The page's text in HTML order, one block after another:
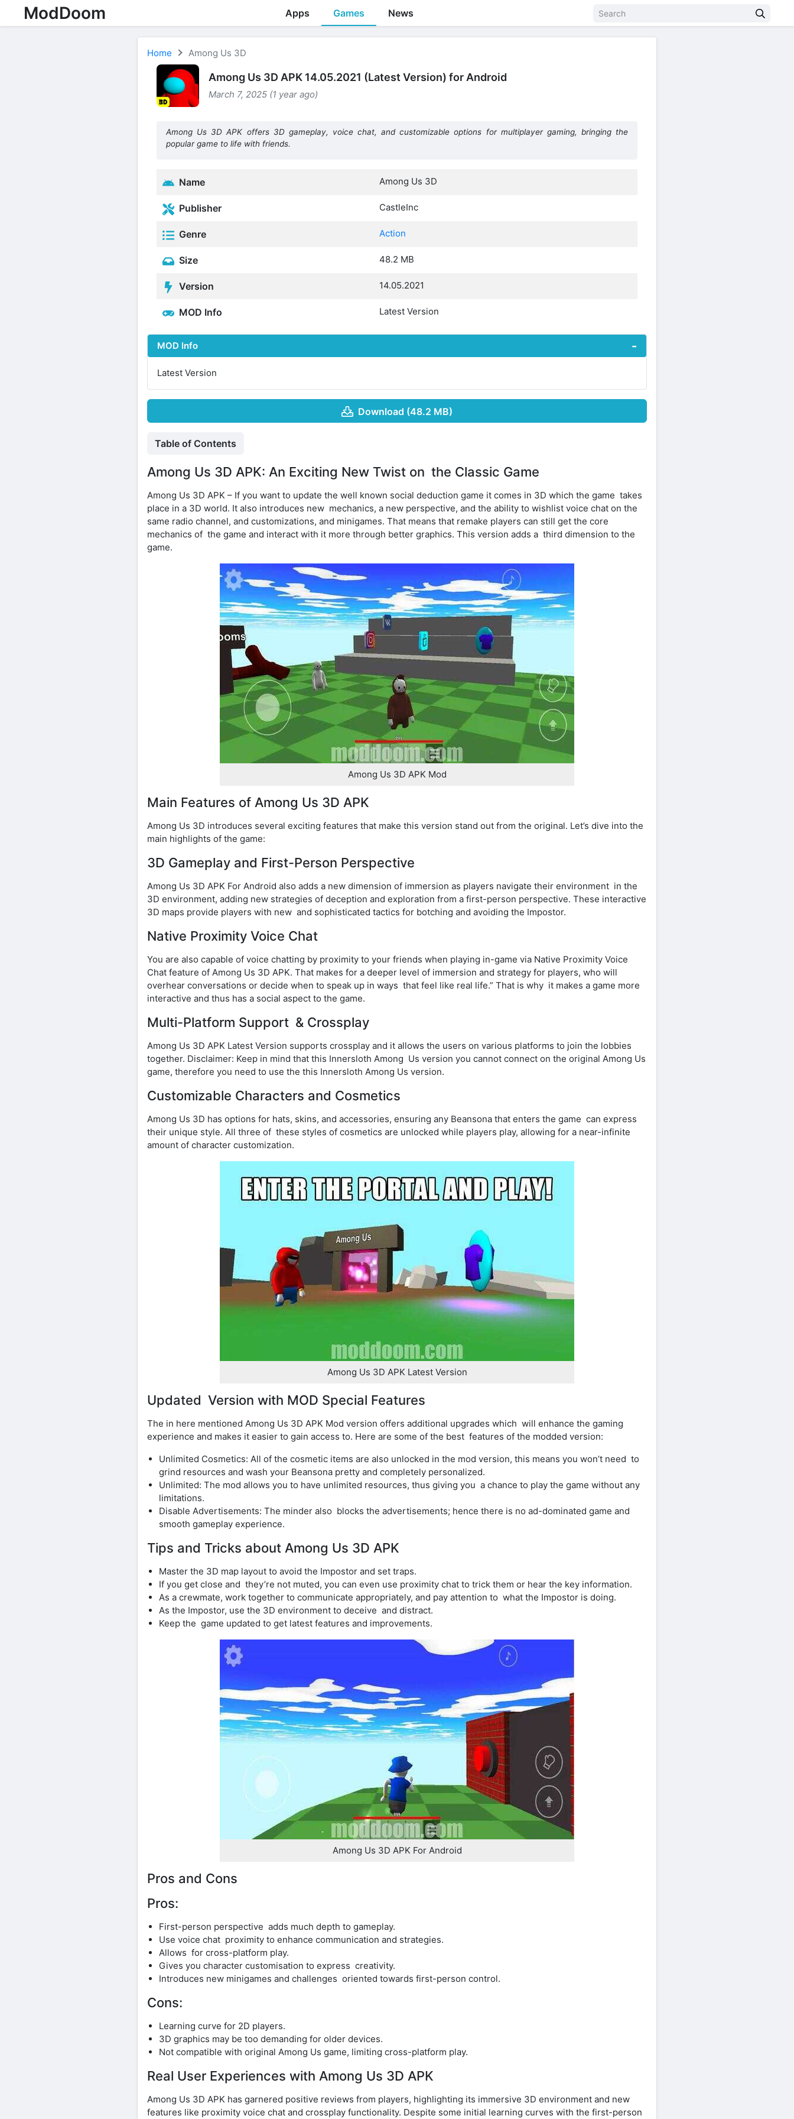
ModDoom Apps Games News
Home Among Us 3D
Among Us 3D APK 14.05.2021 (Latest Version) for Android
March 7, 2025 (1 year ago)
Among Us 3D APK offers 3D gameplay, voice chat, and customizable options for multiplayer gaming, bringing the
popular game to life with friends.
Name Among Us 3D
Publisher CastleInc
Genre Action
Size 48.2 MB
Version 14.05.2021
MOD Info Latest Version
MOD Info
Latest Version
Download (48.2 MB)
Table of Contents
Among Us 3D APK: An Exciting New Twist on the Classic Game
Among Us 3D APK – If you want to update the well known social deduction game it comes in 3D which the game takes
place in a 3D world. It also introduces new mechanics, a new perspective, and the ability to wishlist voice chat on the
same radio channel, and customizations, and minigames. That means that remake players can still get the core
mechanics of the game and interact with it more through better graphics. This version adds a third dimension to the
game.
Among Us 3D APK Mod
Main Features of Among Us 3D APK
Among Us 3D introduces several exciting features that make this version stand out from the original. Let’s dive into the
main highlights of the game:
3D Gameplay and First-Person Perspective
Among Us 3D APK For Android also adds a new dimension of immersion as players navigate their environment in the
3D environment, adding new strategies of deception and exploration from a first-person perspective. These interactive
3D maps provide players with new and sophisticated tactics for botching and avoiding the Impostor.
Native Proximity Voice Chat
You are also capable of voice chatting by proximity to your friends when playing in-game via Native Proximity Voice
Chat feature of Among Us 3D APK. That makes for a deeper level of immersion and strategy for players, who will
overhear conversations or decide when to speak up in ways that feel like real life.” That is why it makes a game more
interactive and thus has a social aspect to the game.
Multi-Platform Support & Crossplay
Among Us 3D APK Latest Version supports crossplay and it allows the users on various platforms to join the lobbies
together. Disclaimer: Keep in mind that this Innersloth Among Us version you cannot connect on the original Among Us
game, therefore you need to use the this Innersloth Among Us version.
Customizable Characters and Cosmetics
Among Us 3D has options for hats, skins, and accessories, ensuring any Beansona that enters the game can express
their unique style. All three of these styles of cosmetics are unlocked while players play, allowing for a near-infinite
amount of character customization.
Among Us 3D APK Latest Version
Updated Version with MOD Special Features
The in here mentioned Among Us 3D APK Mod version offers additional upgrades which will enhance the gaming
experience and makes it easier to gain access to. Here are some of the best features of the modded version:
Unlimited Cosmetics: All of the cosmetic items are also unlocked in the mod version, this means you won’t need to
grind resources and wash your Beansona pretty and completely personalized.
Unlimited: The mod allows you to have unlimited resources, thus giving you a chance to play the game without any
limitations.
Disable Advertisements: The minder also blocks the advertisements; hence there is no ad-dominated game and
smooth gameplay experience.
Tips and Tricks about Among Us 3D APK
Master the 3D map layout to avoid the Impostor and set traps.
If you get close and they’re not muted, you can even use proximity chat to trick them or hear the key information.
As a crewmate, work together to communicate appropriately, and pay attention to what the Impostor is doing.
As the Impostor, use the 3D environment to deceive and distract.
Keep the game updated to get latest features and improvements.
Among Us 3D APK For Android
Pros and Cons
Pros:
First-person perspective adds much depth to gameplay.
Use voice chat proximity to enhance communication and strategies.
Allows for cross-platform play.
Gives you character customisation to express creativity.
Introduces new minigames and challenges oriented towards first-person control.
Cons:
Learning curve for 2D players.
3D graphics may be too demanding for older devices.
Not compatible with original Among Us game, limiting cross-platform play.
Real User Experiences with Among Us 3D APK
Among Us 3D APK has garnered positive reviews from players, highlighting its immersive 3D environment and new
features like proximity voice chat and crossplay functionality. Despite some initial learning curves with the first-person